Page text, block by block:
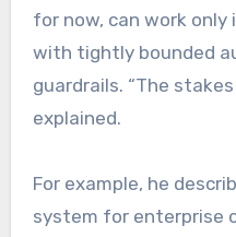
for now, can work
with tightly bounded
guardrails. “The
explained.
For example, he
system for enterprise